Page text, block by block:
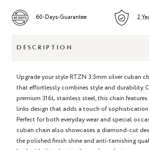
60-Days-Guarantee 2
DESCRIPTION
Upgrade your style RTZN 3.5mm silver cuban
that effortlessly combines style and durability.
premium 316L stainless steel, this chain
links design that adds a touch of
Perfect for both everyday wear and special
cuban chain also showcases a diamond-cut
the polished finish shine and anti-tarnishing